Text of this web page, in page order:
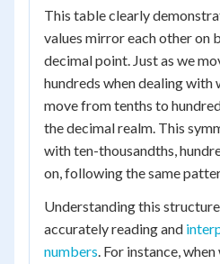
This table clearly
values mirror each other on
decimal point. Just as we
hundreds when dealing with
move from tenths to
the decimal realm. This
with ten-thousandths,
on, following the same
Understanding this
accurately reading and
numbers. For instance,